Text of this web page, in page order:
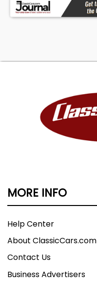
MORE INFO
Help Center
About ClassicCars.com
Contact Us
Business Advertisers